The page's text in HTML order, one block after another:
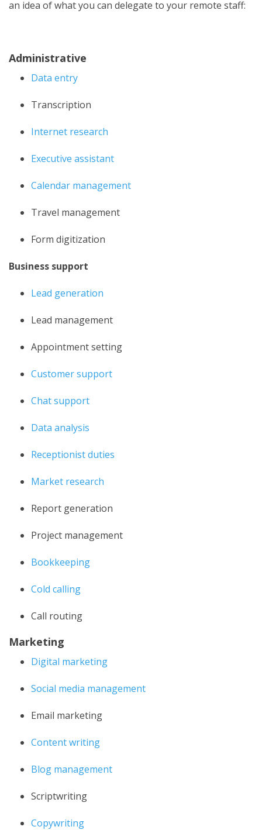
an idea of what you can delegate to your remote staff:
Administrative
Data entry
Transcription
Internet research
Executive assistant
Calendar management
Travel management
Form digitization
Business support
Lead generation
Lead management
Appointment setting
Customer support
Chat support
Data analysis
Receptionist duties
Market research
Report generation
Project management
Bookkeeping
Cold calling
Call routing
Marketing
Digital marketing
Social media management
Email marketing
Content writing
Blog management
Scriptwriting
Copywriting